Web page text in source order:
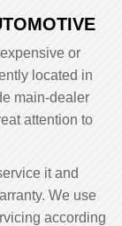
or
located in
main-dealer
attention to
it and
We use
according